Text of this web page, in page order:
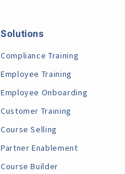
Solutions
Compliance Training
Employee Training
Employee Onboarding
Customer Training
Course Selling
Partner Enablement
Course Builder